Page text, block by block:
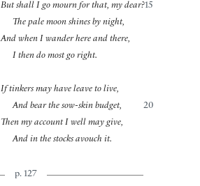
15
But shall I go mourn for that, my dear?
The pale moon shines by night,
And when I wander here and there,
I then do most go right.
If tinkers may have leave to live,
20
And bear the sow-skin budget,
Then my account I well may give,
And in the stocks avouch it.
p. 127